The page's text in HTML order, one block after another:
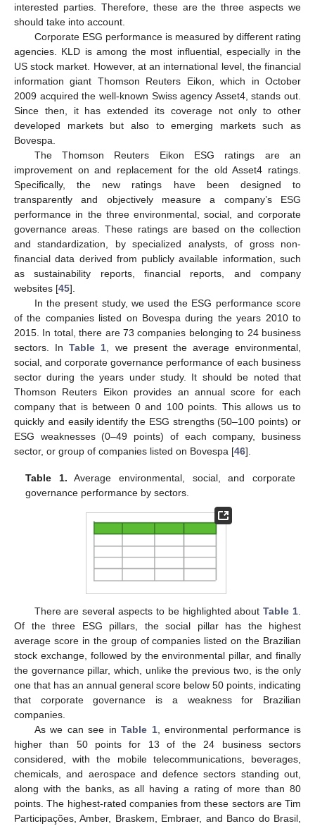
interested parties. Therefore, these are the three aspects we
should take into account.
Corporate ESG performance is measured by different rating
agencies. KLD is among the most influential, especially in the
US stock market. However, at an international level, the financial
information giant Thomson Reuters Eikon, which in October
2009 acquired the well-known Swiss agency Asset4, stands out.
Since then, it has extended its coverage not only to other
developed markets but also to emerging markets such as
Bovespa.
The Thomson Reuters Eikon ESG ratings are an
improvement on and replacement for the old Asset4 ratings.
Specifically, the new ratings have been designed to
transparently and objectively measure a company’s ESG
performance in the three environmental, social, and corporate
governance areas. These ratings are based on the collection
and standardization, by specialized analysts, of gross non-
financial data derived from publicly available information, such
as sustainability reports, financial reports, and company
websites [45].
In the present study, we used the ESG performance score
of the companies listed on Bovespa during the years 2010 to
2015. In total, there are 73 companies belonging to 24 business
sectors. InTable 1 , we present the average environmental,
social, and corporate governance performance of each business
sector during the years under study. It should be noted that
Thomson Reuters Eikon provides an annual score for each
company that is between 0 and 100 points. This allows us to
quickly and easily identify the ESG strengths (50–100 points) or
ESG weaknesses (0–49 points) of each company, business
sector, or group of companies listed on Bovespa [46].
Table 1. Average environmental, social, and corporate
governance performance by sectors.
There are several aspects to be highlighted aboutTable 1
Of the three ESG pillars, the social pillar has the highest
average score in the group of companies listed on the Brazilian
stock exchange, followed by the environmental pillar, and finally
the governance pillar, which, unlike the previous two, is the only
one that has an annual general score below 50 points, indicating
that corporate governance is a weakness for Brazilian
companies.
As we can see inTable 1, environmental performance is
higher than 50 points for 13 of the 24 business sectors
considered, with the mobile telecommunications, beverages,
chemicals, and aerospace and defence sectors standing out,
along with the banks, as all having a rating of more than 80
points. The highest-rated companies from these sectors are Tim
Participações, Amber, Braskem, Embraer, and Banco do Brasil,